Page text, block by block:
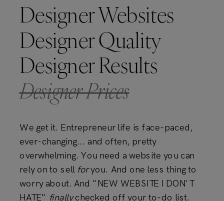
Designer Websites
Designer Quality
Designer Results
Designer Prices
We get it. Entrepreneur life is face-paced,
ever-changing... and often, pretty
overwhelming. You need a website you can
rely on to sell foryou. And one less thing to
worry about. And "NEW WEBSITE I DON'T
HATE" finallychecked off your to-do list.